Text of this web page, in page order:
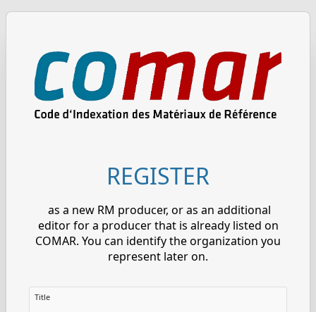
REGISTER
as a new RM producer, or as an additional
editor for a producer that is already listed on
COMAR. You can identify the organization you
represent later on.
Title